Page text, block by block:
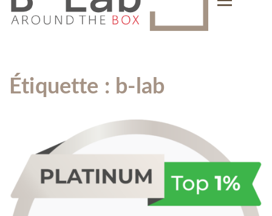
Étiquette : b-lab